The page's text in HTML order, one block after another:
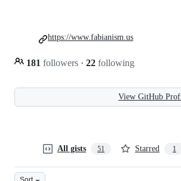
181 followers · 22 following
https://www.fabianism.us
View GitHub
All gists 51 Starred 1